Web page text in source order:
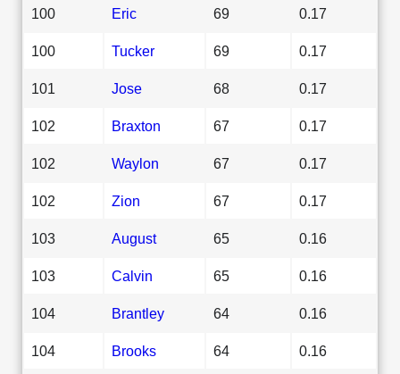
100 Eric 69 0.17
100 Tucker 69 0.17
101 Jose 68 0.17
102 Braxton 67 0.17
102 Waylon 67 0.17
102 Zion 67 0.17
103 August 65 0.16
103 Calvin 65 0.16
104 Brantley 64 0.16
104 Brooks 64 0.16